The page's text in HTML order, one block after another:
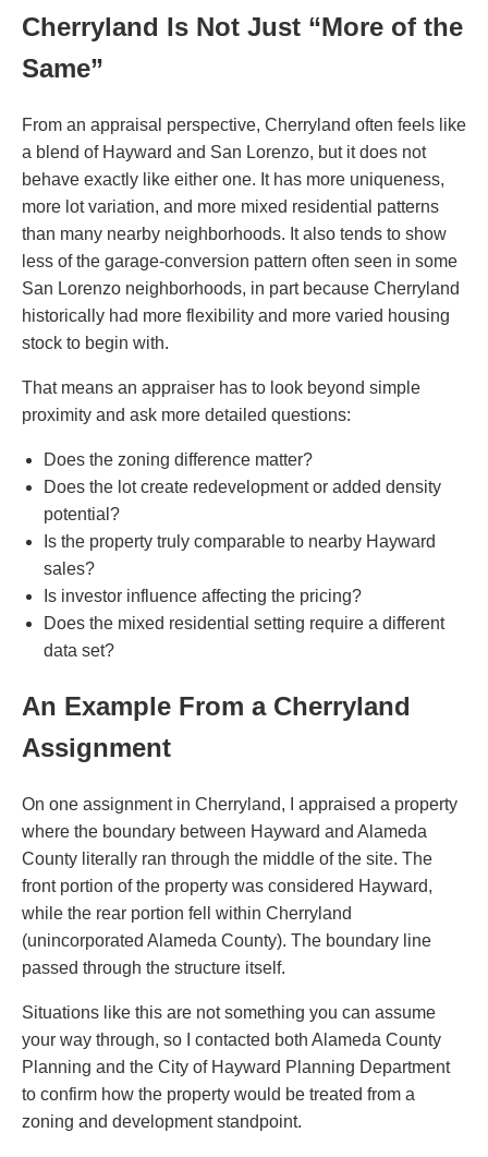
Cherryland Is Not Just “More of the
Same”
From an appraisal perspective, Cherryland often feels like
a blend of Hayward and San Lorenzo, but it does not
behave exactly like either one. It has more uniqueness,
more lot variation, and more mixed residential patterns
than many nearby neighborhoods. It also tends to show
less of the garage-conversion pattern often seen in some
San Lorenzo neighborhoods, in part because Cherryland
historically had more flexibility and more varied housing
stock to begin with.
That means an appraiser has to look beyond simple
proximity and ask more detailed questions:
Does the zoning difference matter?
Does the lot create redevelopment or added density
potential?
Is the property truly comparable to nearby Hayward
sales?
Is investor influence affecting the pricing?
Does the mixed residential setting require a different
data set?
An Example From a Cherryland
Assignment
On one assignment in Cherryland, I appraised a property
where the boundary between Hayward and Alameda
County literally ran through the middle of the site. The
front portion of the property was considered Hayward,
while the rear portion fell within Cherryland
(unincorporated Alameda County). The boundary line
passed through the structure itself.
Situations like this are not something you can assume
your way through, so I contacted both Alameda County
Planning and the City of Hayward Planning Department
to confirm how the property would be treated from a
zoning and development standpoint.